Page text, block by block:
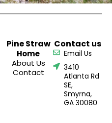
Pine Straw
Home
About Us
Contact
Contact us
Email Us
3410
Atlanta Rd
SE,
Smyrna,
GA 30080